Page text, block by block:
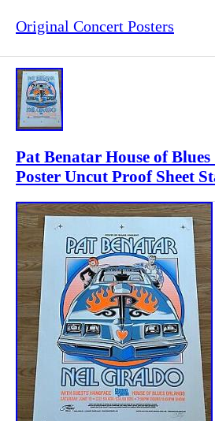
Original Concert Posters
Pat Benatar House of
Poster Uncut Proof Sheet